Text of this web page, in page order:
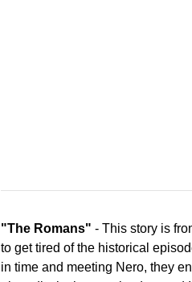
"The Romans" - This story is
to get tired of the historical
in time and meeting Nero, they